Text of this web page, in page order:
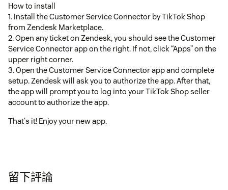
How to install
1. Install the Customer Service Connector by TikTok Shop
from Zendesk Marketplace.
2. Open any ticket on Zendesk, you should see the Customer
Service Connector app on the right. If not, click “Apps” on the
upper right corner.
3. Open the Customer Service Connector app and complete
setup. Zendesk will ask you to authorize the app. After that,
the app will prompt you to log into your TikTok Shop seller
account to authorize the app.
That's it! Enjoy your new app.
留下評論